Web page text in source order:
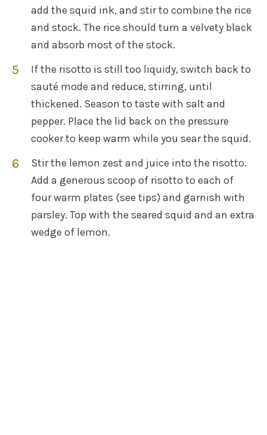
add the squid ink, and stir to combine the rice
and stock. The rice should turn a velvety black
and absorb most of the stock.
If the risotto is still too liquidy, switch back to
sauté mode and reduce, stirring, until
thickened. Season to taste with salt and
pepper. Place the lid back on the pressure
cooker to keep warm while you sear the squid.
Stir the lemon zest and juice into the risotto.
Add a generous scoop of risotto to each of
four warm plates (see tips) and garnish with
parsley. Top with the seared squid and an extra
wedge of lemon.